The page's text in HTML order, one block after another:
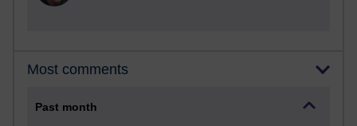
Most comments
Past month